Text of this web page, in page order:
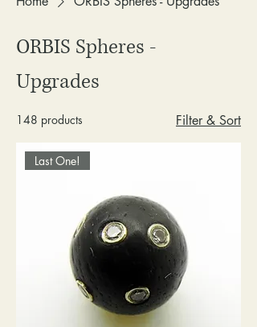
ORBIS Spheres -
Upgrades
148 products Filter & Sort
Last One!